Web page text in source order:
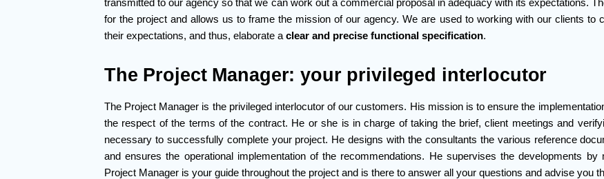
transmitted to our agency so that we can work out a commercial proposal in adequacy with its expectations.
for the project and allows us to frame the mission of our agency. We are used to working with our clients to
their expectations, and thus, elaborate a clear and precise functional specification.
The Project Manager: your privileged interlocutor
The Project Manager is the privileged interlocutor of our customers. His mission is to ensure the
the respect of the terms of the contract. He or she is in charge of taking the brief, client meetings and
necessary to successfully complete your project. He designs with the consultants the various reference
and ensures the operational implementation of the recommendations. He supervises the developments
Project Manager is your guide throughout the project and is there to answer all your questions and advise you